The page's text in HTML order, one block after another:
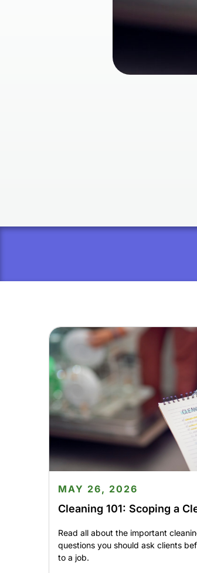
Cleaning 101: Scoping a
MAY 26, 2026
Read all about the important
questions you should ask clients
to a job.